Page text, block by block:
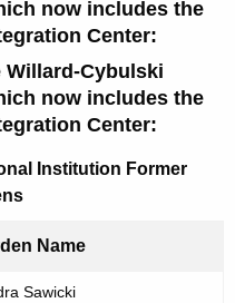
now includes the
Center:
Willard-Cybulski
now includes the
Center:
Institution Former
Name
Sawicki